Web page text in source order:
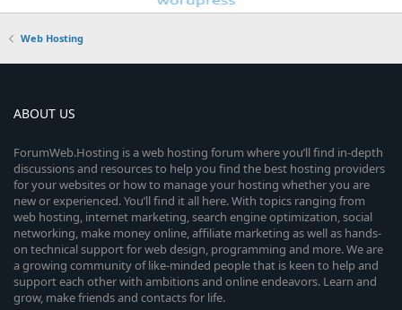
Web Hosting
ABOUT US
ForumWeb.Hosting is a web hosting forum where you’ll find in-depth
discussions and resources to help you find the best hosting providers
for your websites or how to manage your hosting whether you are
new or experienced. You’ll find it all here. With topics ranging from
web hosting, internet marketing, search engine optimization, social
networking, make money online, affiliate marketing as well as hands-
on technical support for web design, programming and more. We are
a growing community of like-minded people that is keen to help and
support each other with ambitions and online endeavors. Learn and
grow, make friends and contacts for life.